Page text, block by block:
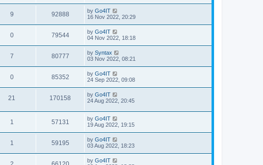
9 92888 by Go4IT
16 Nov 2022, 20:29
0 79544 by Go4IT
04 Nov 2022, 18:18
7 80777 by Syntax
03 Nov 2022, 08:21
0 85352 by Go4IT
24 Sep 2022, 09:08
21 170158 by Go4IT
24 Aug 2022, 20:45
1 57131 by Go4IT
19 Aug 2022, 19:15
1 59195 by Go4IT
03 Aug 2022, 18:23
by Go4IT